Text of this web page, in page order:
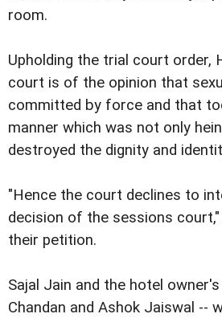
room.
Upholding the trial court order,
court is of the opinion that
committed by force and that
manner which was not only
destroyed the dignity and
"Hence the court declines to
decision of the sessions
their petition.
Sajal Jain and the hotel
Chandan and Ashok Jaiswal --